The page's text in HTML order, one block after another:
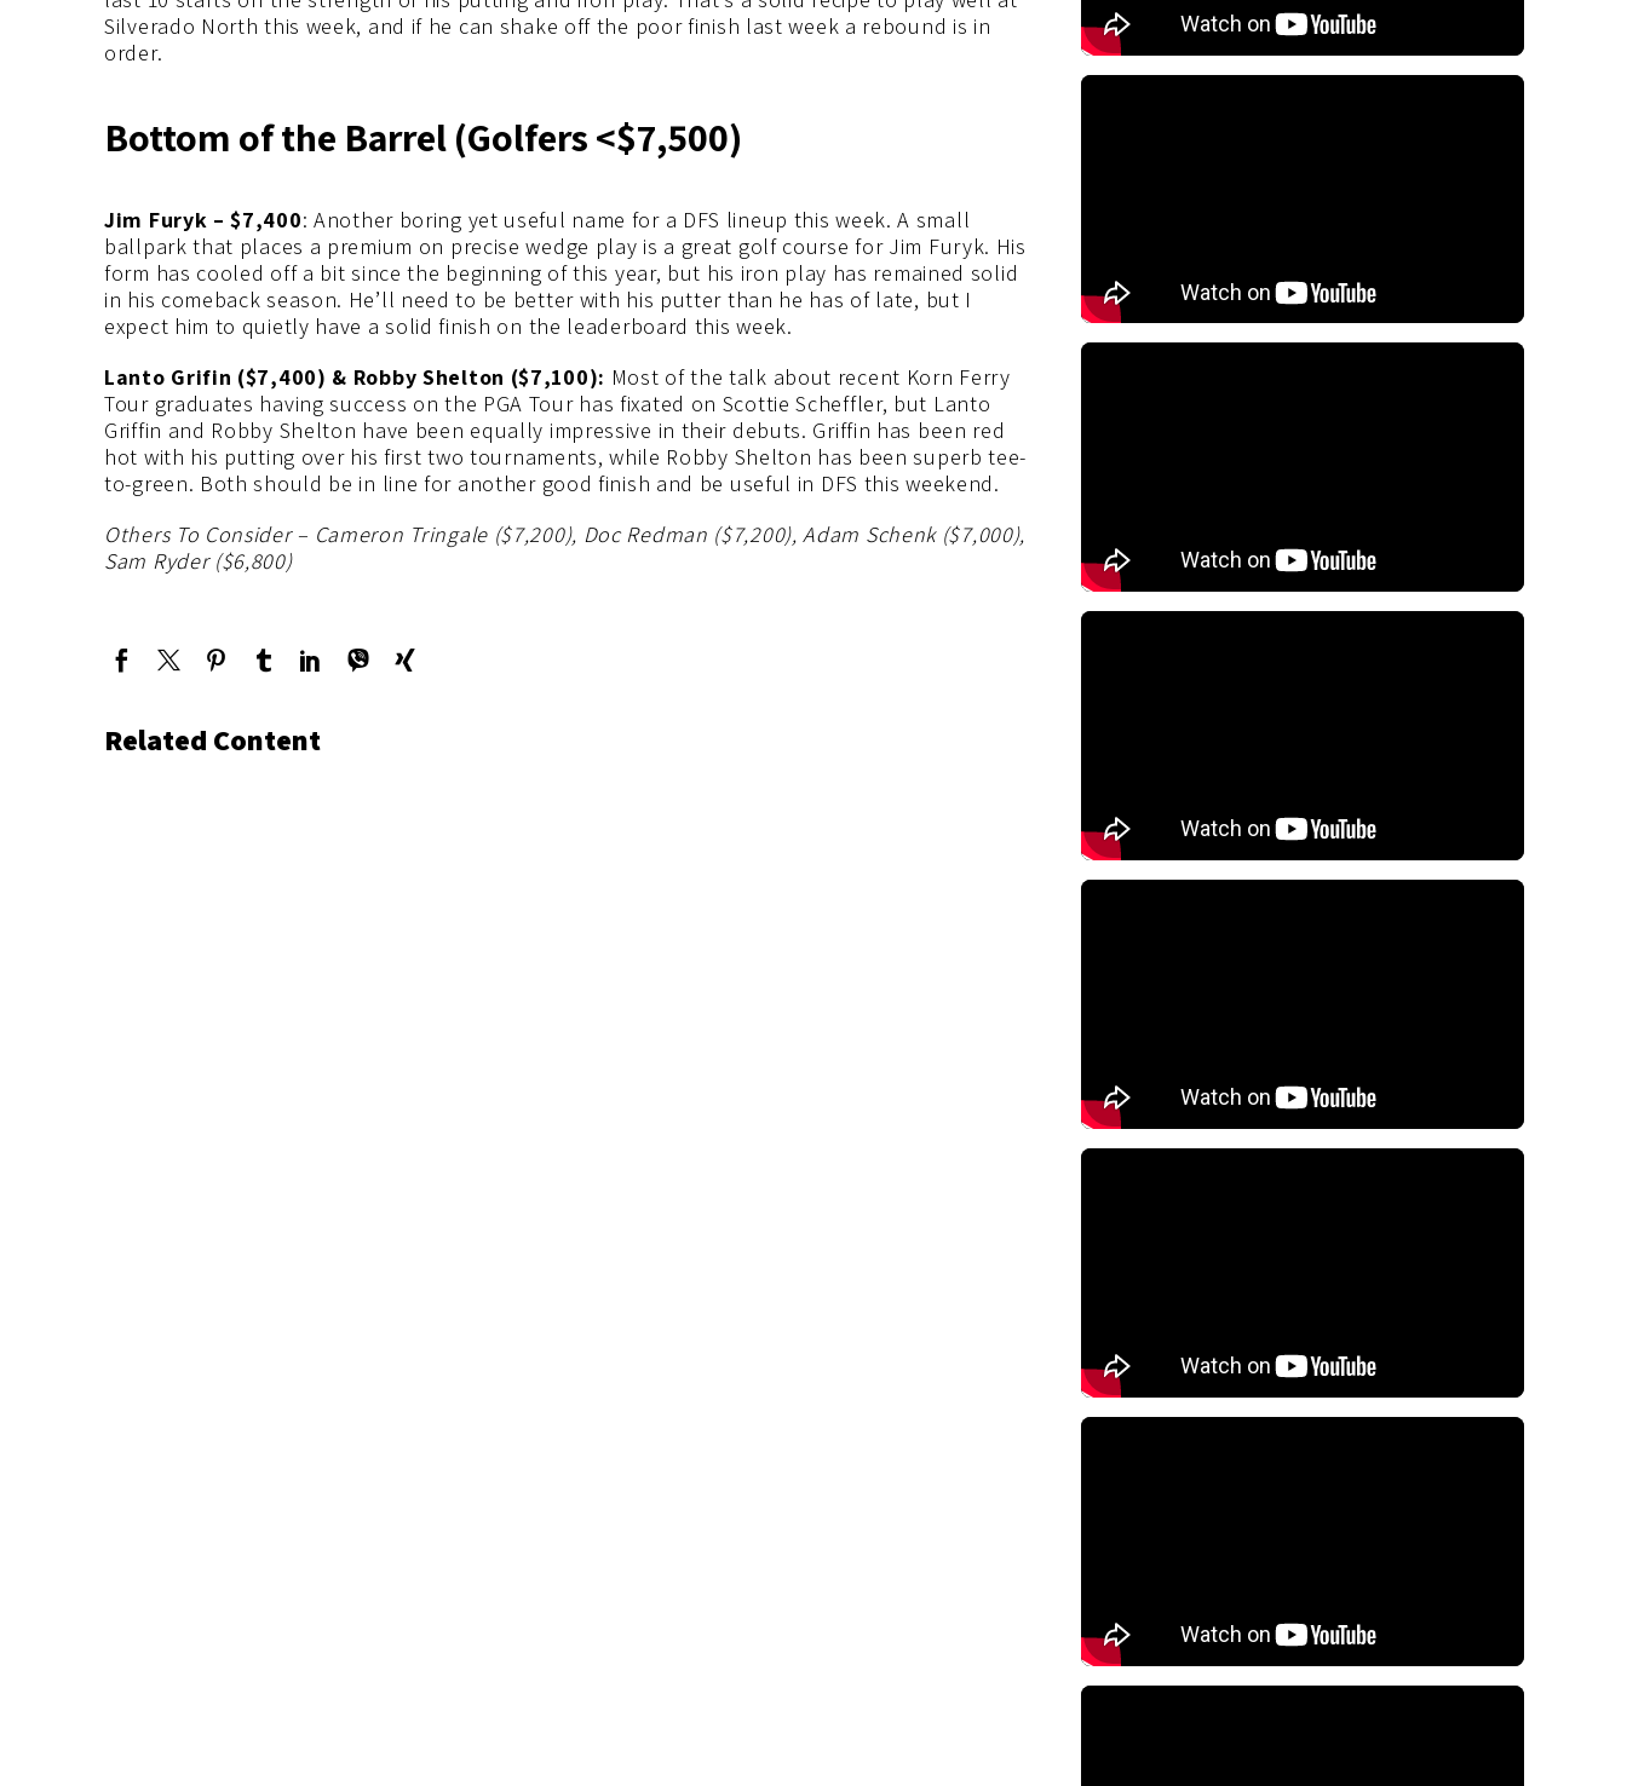
Silverado North this week, and if he can shake off the poor finish last week a rebound is in
order.
Bottom of the Barrel (Golfers <$7,500)
Jim Furyk – $7,400: Another boring yet useful name for a DFS lineup this week. A small
ballpark that places a premium on precise wedge play is a great golf course for Jim Furyk. His
form has cooled off a bit since the beginning of this year, but his iron play has remained solid
in his comeback season. He’ll need to be better with his putter than he has of late, but I
expect him to quietly have a solid finish on the leaderboard this week.
Lanto Grifin ($7,400) & Robby Shelton ($7,100): Most of the talk about recent Korn Ferry
Tour graduates having success on the PGA Tour has fixated on Scottie Scheffler, but Lanto
Griffin and Robby Shelton have been equally impressive in their debuts. Griffin has been red
hot with his putting over his first two tournaments, while Robby Shelton has been superb tee-
to-green. Both should be in line for another good finish and be useful in DFS this weekend.
Others To Consider – Cameron Tringale ($7,200), Doc Redman ($7,200), Adam Schenk ($7,000),
Sam Ryder ($6,800)
Related Content